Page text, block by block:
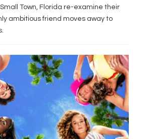
Town, Florida re-examine their
ambitious friend moves away to